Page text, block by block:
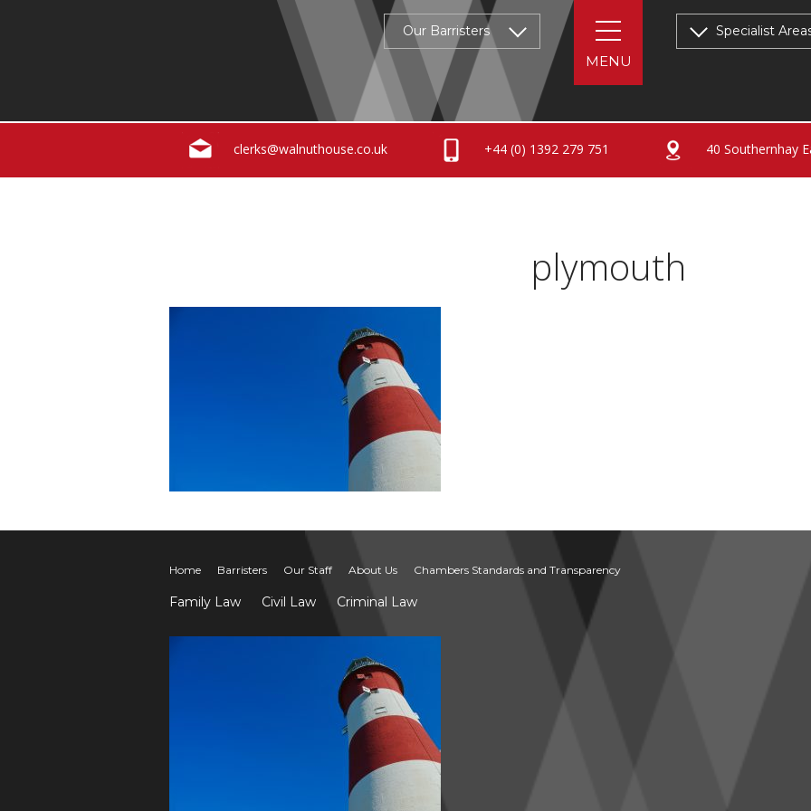
Our Barristers Specialist
clerks@walnuthouse.co.uk +44 (0) 1392 279 751 40 Southernhay
plymouth
Home Barristers Our Staff About Us Chambers Standards and Transparency
Family Law Civil Law Criminal Law